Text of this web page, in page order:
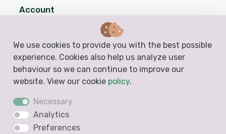
Account
Sign up
Help
We use cookies to provide you with the best possible
experience. Cookies also help us analyze user
behaviour so we can continue to improve our
website. View our cookie policy.
Necessary
Analytics
Preferences